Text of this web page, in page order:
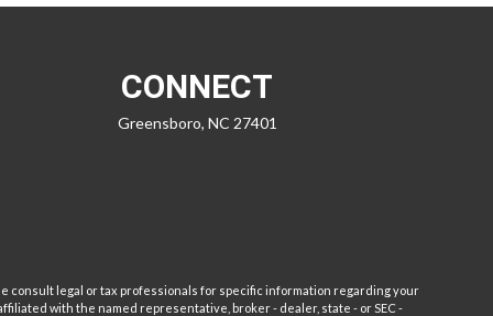
CONNECT
Greensboro, NC 27401
consult legal or tax professionals for specific information regarding your
with the named representative, broker - dealer, state - or SEC -